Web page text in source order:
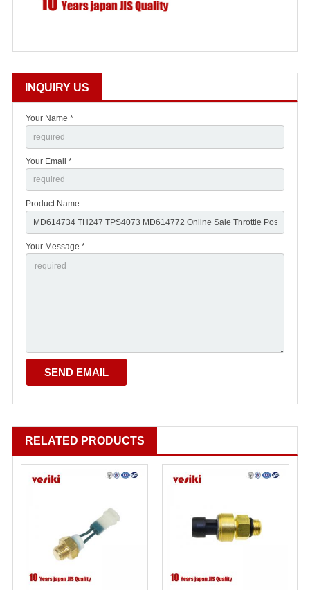
INQUIRY US
Your Name *
Your Email *
Product Name
Your Message *
RELATED PRODUCTS